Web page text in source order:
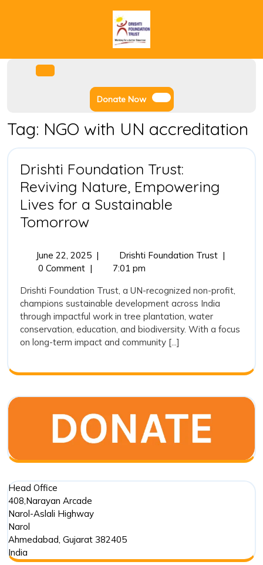
Donate NowDonate
Now
Tag: NGO with UN accreditation
Drishti Foundation Trust:
Reviving Nature, Empowering
Lives for a Sustainable
Tomorrow
Trust:
Reviving
Nature,
Empowering
Lives
for
Sustainable
Tomorrow
June 22, 2025June
22,
| Drishti Foundation TrustDrishti
Reviving
Nature,
Lives
|
0 Comment |
7:01 pm
Drishti Foundation Trust, a UN-recognized non-profit,
champions sustainable development across India
through impactful work in tree plantation, water
conservation, education, and biodiversity. With a focus
on long-term impact and community [...]
Head Office
408,Narayan Arcade
Narol-Aslali Highway
Narol
Ahmedabad, Gujarat 382405
India